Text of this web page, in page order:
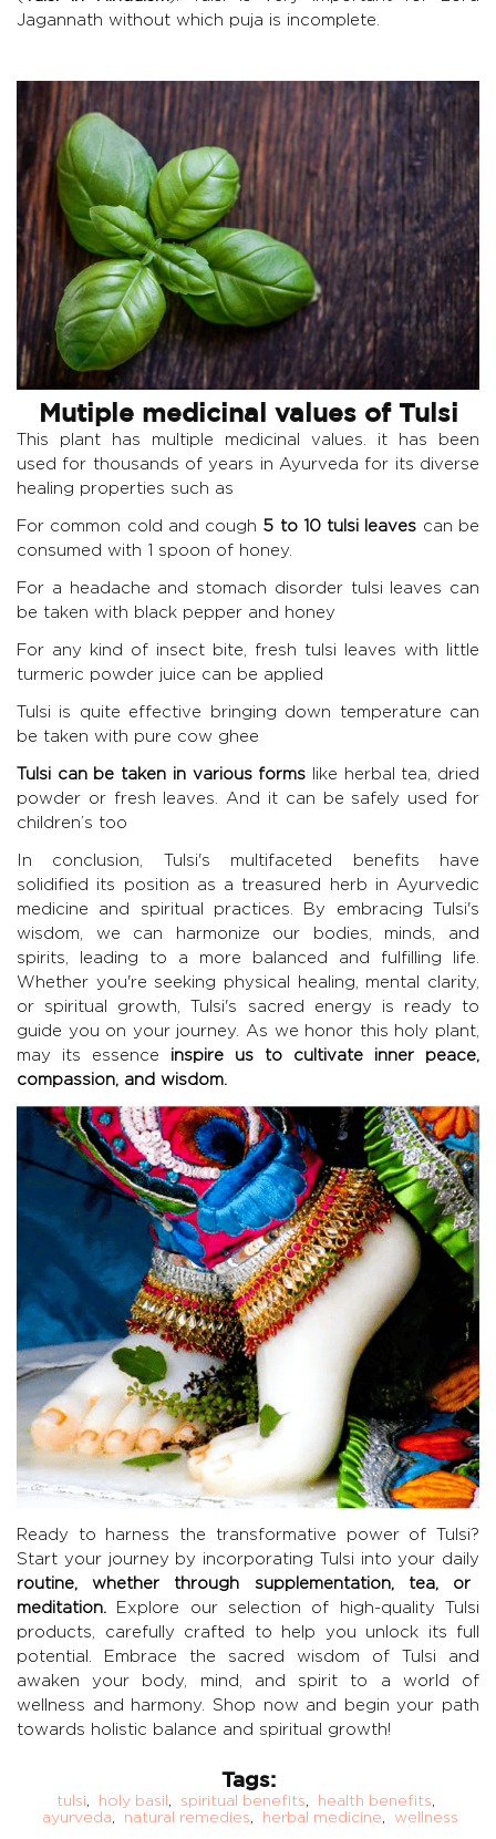
Jagannath without which puja is incomplete.
Mutiple medicinal values of Tulsi
This plant has multiple medicinal values. it has been
used for thousands of years in Ayurveda for its diverse
healing properties such as
For common cold and cough 5 to 10 tulsi leaves can be
consumed with 1 spoon of honey.
For a headache and stomach disorder tulsi leaves can
be taken with black pepper and honey
For any kind of insect bite, fresh tulsi leaves with little
turmeric powder juice can be applied
Tulsi is quite effective bringing down temperature can
be taken with pure cow ghee
Tulsi can be taken in various forms like herbal tea, dried
powder or fresh leaves. And it can be safely used for
children’s too
In conclusion, Tulsi's multifaceted benefits have
solidified its position as a treasured herb in Ayurvedic
medicine and spiritual practices. By embracing Tulsi's
wisdom, we can harmonize our bodies, minds, and
spirits, leading to a more balanced and fulfilling life.
Whether you're seeking physical healing, mental clarity,
or spiritual growth, Tulsi's sacred energy is ready to
guide you on your journey. As we honor this holy plant,
may its essence inspire us to cultivate inner peace,
compassion, and wisdom.
Ready to harness the transformative power of Tulsi?
Start your journey by incorporating Tulsi into your daily
routine, whether through supplementation, tea, or
meditation.
Explore our selection of high-quality Tulsi
products, carefully crafted to help you unlock its full
potential. Embrace the sacred wisdom of Tulsi and
awaken your body, mind, and spirit to a world of
wellness and harmony. Shop now and begin your path
towards holistic balance and spiritual growth!
Tags:
tulsi holy basil spiritual benefits health benefits
ayurveda
natural remedies herbal medicine wellness